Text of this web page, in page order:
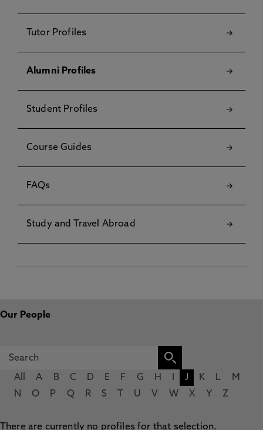
Tutor Profiles
Alumni Profiles
Student Profiles
Course Guides
FAQs
Study and Travel Abroad
Our People
All A B C D E F G H J K L
M
N
O P Q R S U V W X Y Z
There are currently no profiles for that selection.